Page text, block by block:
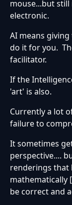
mouse...but
electronic.
AI means
do it for you.
facilitator.
If the
'art' is also.
Currently a lot
failure to
It sometimes
perspective....
renderings that
mathematically
be correct and